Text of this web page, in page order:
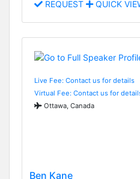
REQUEST QUICK
Live Fee: Contact us for details
Virtual Fee: Contact us for
Ottawa, Canada
Ben Kane